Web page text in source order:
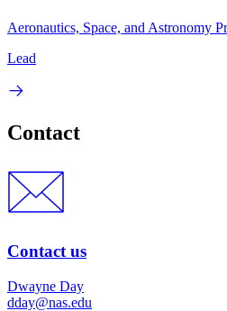
Aeronautics, Space, and Astronomy
Lead
Contact
Contact us
Dwayne Day
dday@nas.edu